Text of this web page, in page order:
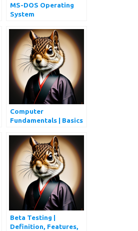
MS-DOS Operating
System
Computer
Fundamentals | Basics
Beta Testing |
Definition, Features,